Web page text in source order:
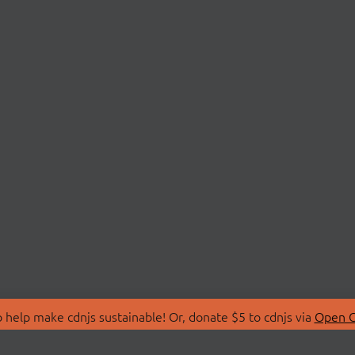
make cdnjs sustainable! Or, donate $5 to cdnjs via Open